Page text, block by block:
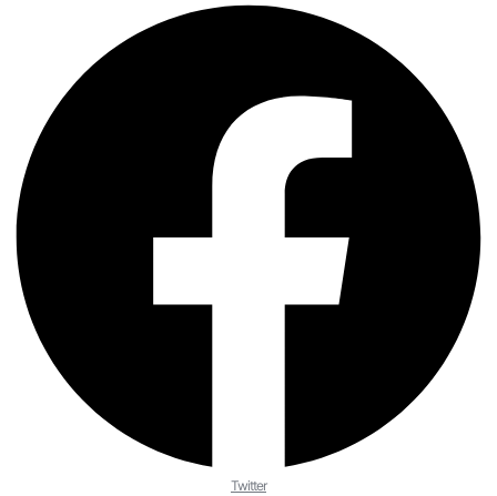
Twitter